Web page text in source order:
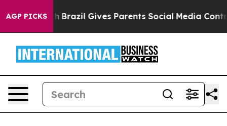
AGP PICKSBrazil Gives Parents Social Media Controls for